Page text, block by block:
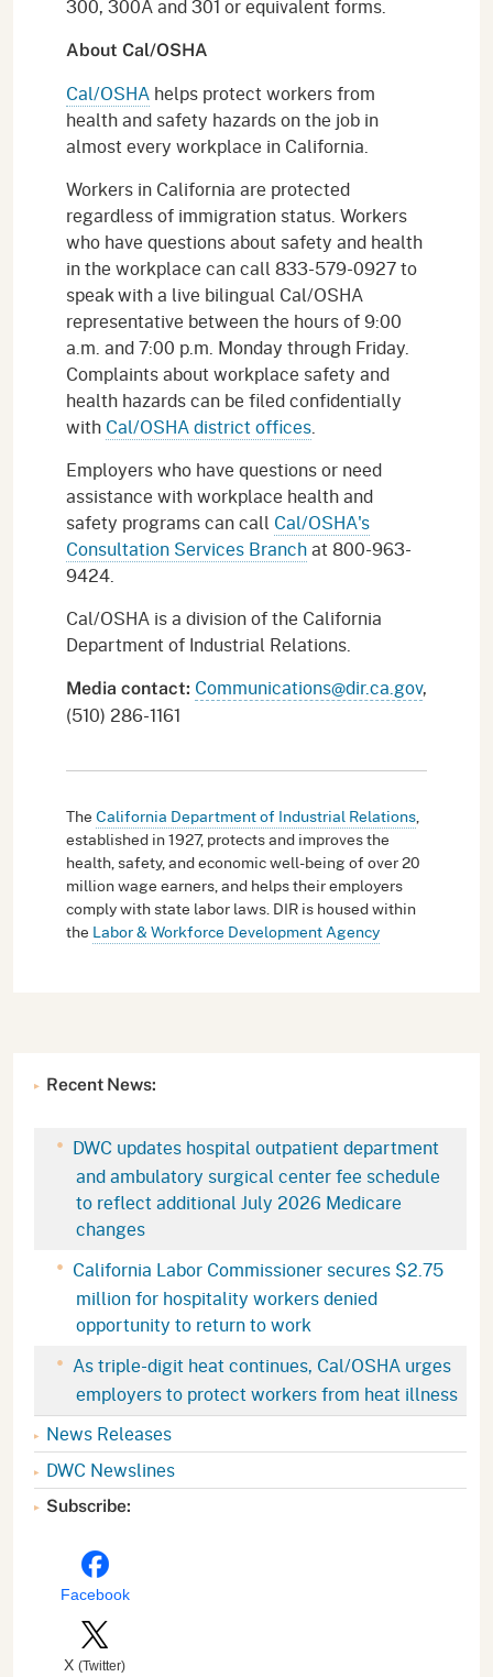
300, 300A and 301 or equivalent forms.
About Cal/OSHA
Cal/OSHA helps protect workers from
health and safety hazards on the job in
almost every workplace in California.
Workers in California are protected
regardless of immigration status. Workers
who have questions about safety and health
in the workplace can call 833-579-0927 to
speak with a live bilingual Cal/OSHA
representative between the hours of 9:00
a.m. and 7:00 p.m. Monday through Friday.
Complaints about workplace safety and
health hazards can be filed confidentially
with Cal/OSHA district offices.
Employers who have questions or need
assistance with workplace health and
safety programs can call Cal/OSHA's
Consultation Services Branchat 800-963-
9424.
Cal/OSHA is a division of the California
Department of Industrial Relations.
Media contact: Communications@dir.ca.gov,
(510) 286-1161
TheCalifornia Department of Industrial Relations,
established in 1927, protects and improves the
health, safety, and economic well-being of over 20
million wage earners, and helps their employers
comply with state labor laws. DIR is housed within
the Labor & Workforce Development Agency
Recent News:
DWC updates hospital outpatient department
and ambulatory surgical center fee schedule
to reflect additional July 2026 Medicare
changes
California Labor Commissioner secures $2.75
million for hospitality workers denied
opportunity to return to work
As triple-digit heat continues, Cal/OSHA urges
employers to protect workers from heat illness
News Releases
DWC Newslines
Subscribe:
Facebook
X (Twitter)